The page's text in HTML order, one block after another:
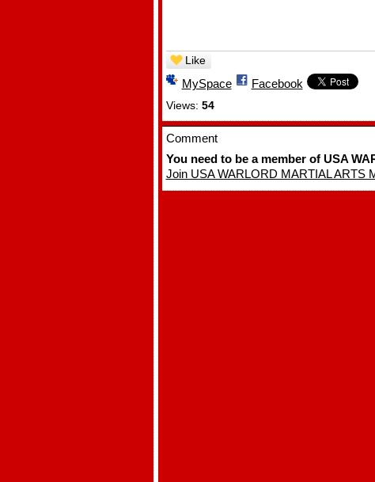
Like
MySpace Facebook
Views: 54
Comment
You need to be a member of USA
Join USA WARLORD MARTIAL ARTS